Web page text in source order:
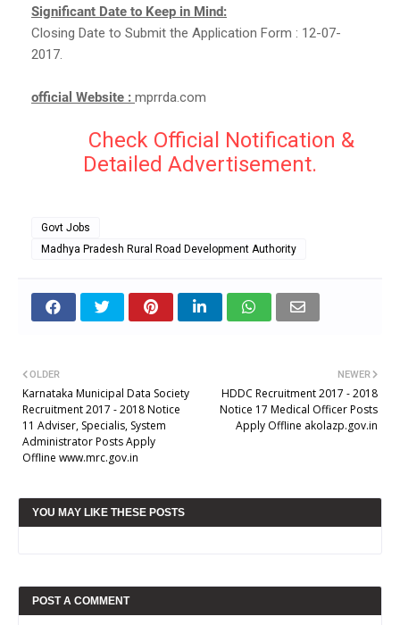
Significant Date to Keep in Mind:
Closing Date to Submit the Application Form : 12-07-
2017.
official Website : mprrda.com
Check Official Notification &
Detailed Advertisement.
Govt Jobs
Madhya Pradesh Rural Road Development Authority
NEWER
HDDC Recruitment 2017 - 2018
Notice 17 Medical Officer Posts
Apply Offline akolazp.gov.in
OLDER
Karnataka Municipal Data Society
Recruitment 2017 - 2018 Notice
11 Adviser, Specialis, System
Administrator Posts Apply
Offline www.mrc.gov.in
YOU MAY LIKE THESE POSTS
POST A COMMENT